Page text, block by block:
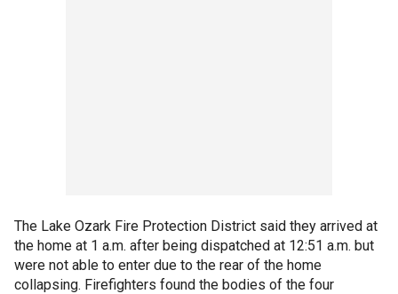
The Lake Ozark Fire Protection District said they arrived at
the home at 1 a.m. after being dispatched at 12:51 a.m. but
were not able to enter due to the rear of the home
collapsing. Firefighters found the bodies of the four